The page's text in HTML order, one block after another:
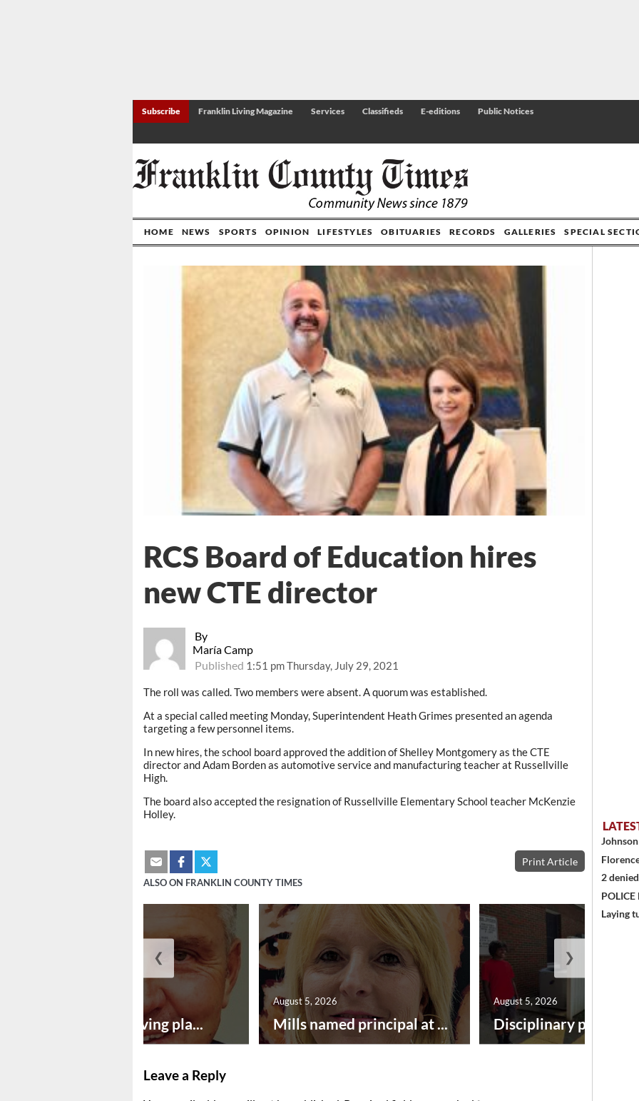
Subscribe Franklin Living Magazine Services Classifieds E-editions Public Notices
HOME NEWS SPORTS OPINION LIFESTYLES OBITUARIES RECORDS GALLERIES SPECIAL
By
María Camp
Published 1:51 pm Thursday, July 29, 2021
RCS Board of Education hires
new CTE director
The roll was called. Two members were absent. A quorum was established.
At a special called meeting Monday, Superintendent Heath Grimes presented an agenda
targeting a few personnel items.
In new hires, the school board approved the addition of Shelley Montgomery as the CTE
director and Adam Borden as automotive service and manufacturing teacher at Russellville
High.
The board also accepted the resignation of Russellville Elementary School teacher McKenzie
Holley.
Print Article
ALSO ON FRANKLIN COUNTY TIMES
Successful paving pla... Mills named principal at ...
August 5, 2026
Disciplinary point
August 5, 2026
❮ ❯
Leave a Reply
2
Laying